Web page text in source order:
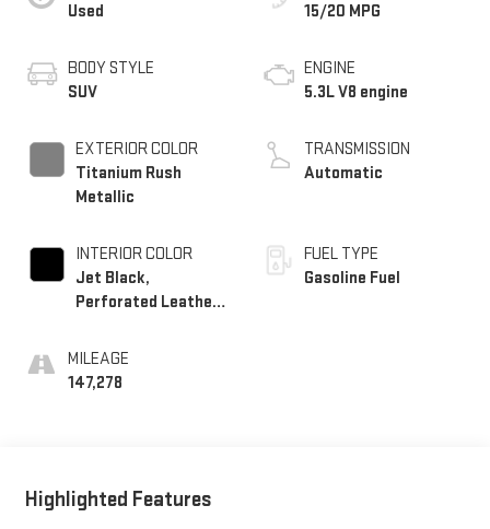
Used
BODY STYLE
SUV
EXTERIOR COLOR
Titanium Rush
Metallic
INTERIOR COLOR
Jet Black,
Perforated Leather-
MILEAGE
147,278
15/20 MPG
ENGINE
5.3L V8 engine
TRANSMISSION
Automatic
FUEL TYPE
Gasoline Fuel
Highlighted Features